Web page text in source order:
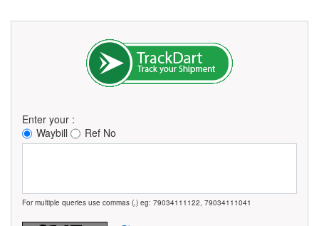
Enter your :
Waybill
Ref No
For multiple queries use commas (,) eg: 79034111122, 79034111041